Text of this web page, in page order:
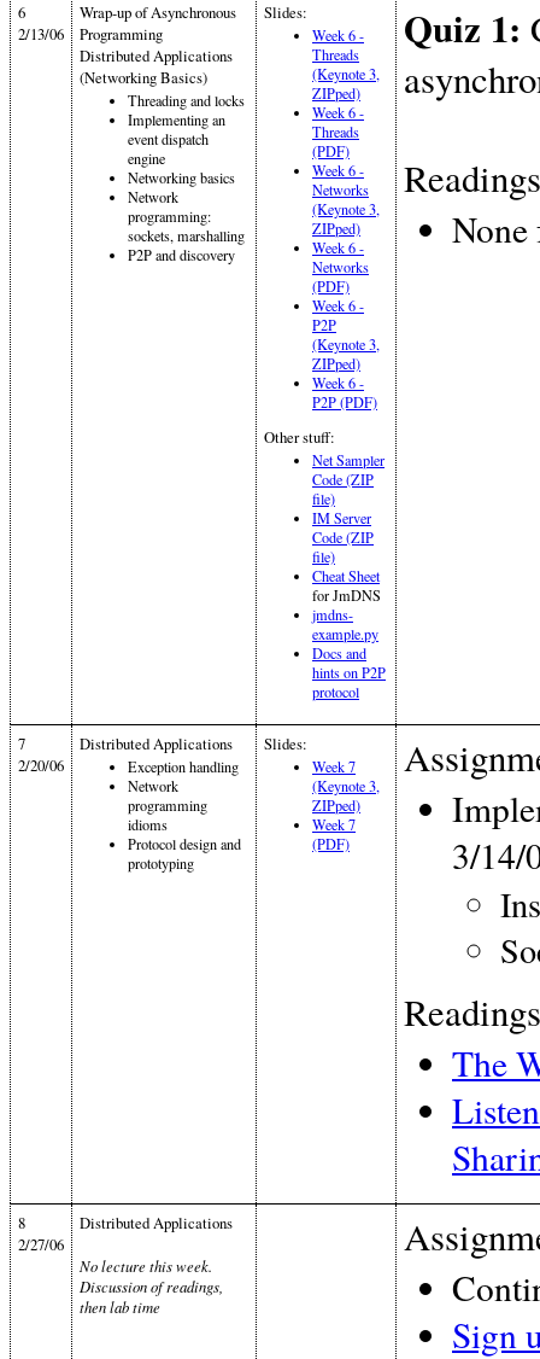
6
2/13/06
Wrap-up of Asynchronous
Programming
Distributed Applications
(Networking Basics)
Threading and locks
Implementing an
event dispatch
engine
Networking basics
Network
programming:
sockets, marshalling
P2P and discovery
Slides:
Week 6 -
Threads
(Keynote 3,
ZIPped)
Week 6 -
Threads
(PDF)
Week 6 -
Networks
(Keynote 3,
ZIPped)
Week 6 -
Networks
(PDF)
Week 6 -
P2P
(Keynote 3,
ZIPped)
Week 6 -
P2P (PDF)
Other stuff:
Net Sampler
Code (ZIP
file)
IM Server
Code (ZIP
file)
Cheat Sheet
for JmDNS
jmdns-
example.py
Docs and
hints on P2P
protocol
Quiz 1:
None
7
2/20/06
Distributed Applications
Exception handling
Network
programming
idioms
Protocol design and
prototyping
Slides:
Week 7
(Keynote 3,
ZIPped)
Week 7
(PDF)
3/14/
The
8
2/27/06
Distributed Applications
No lecture this week.
Discussion of readings,
then lab time
Sign